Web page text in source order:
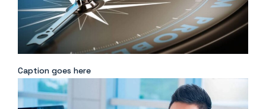
Caption goes here